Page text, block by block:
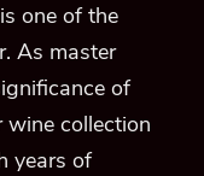
one of the
As master
of
wine collection
years of